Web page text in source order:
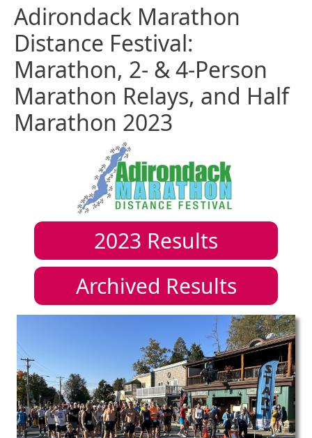
Adirondack Marathon
Distance Festival:
Marathon, 2- & 4-Person
Marathon Relays, and Half
Marathon 2023
2023 Results
Archived Results